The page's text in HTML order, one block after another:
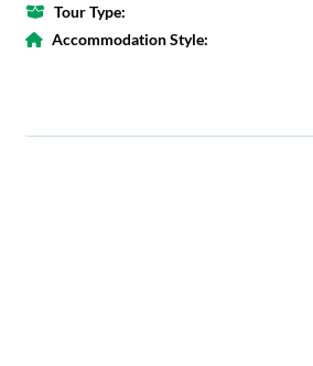
Tour Type:
Accommodation Style: